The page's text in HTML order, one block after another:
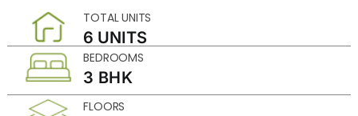
TOTAL UNITS
6 UNITS
BEDROOMS
3 BHK
FLOORS